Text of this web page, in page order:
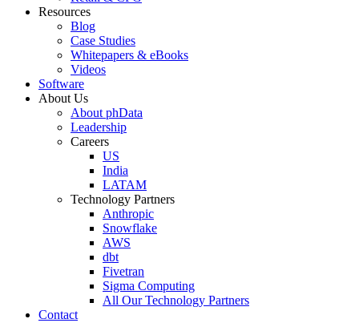
Resources
Blog
Case Studies
Whitepapers & eBooks
Videos
Software
About Us
About phData
Leadership
Careers
US
India
LATAM
Technology Partners
Anthropic
Snowflake
AWS
dbt
Fivetran
Sigma Computing
All Our Technology Partners
Contact